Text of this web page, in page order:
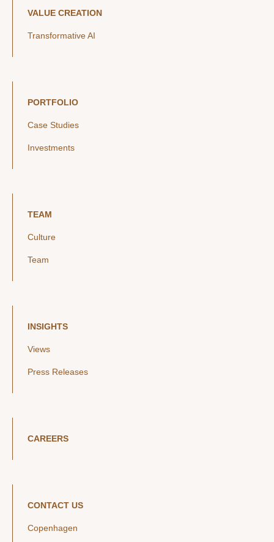
VALUE CREATION
Transformative AI
PORTFOLIO
Case Studies
Investments
TEAM
Culture
Team
INSIGHTS
Views
Press Releases
CAREERS
CONTACT US
Copenhagen